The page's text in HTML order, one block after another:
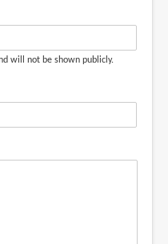
will not be shown publicly.